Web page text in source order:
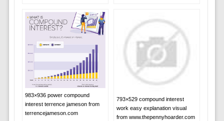
983×936 power compound
interest terrence jameson from
terrencejameson.com
793×529 compound interest
work easy explanation visual
from www.thepennyhoarder.com